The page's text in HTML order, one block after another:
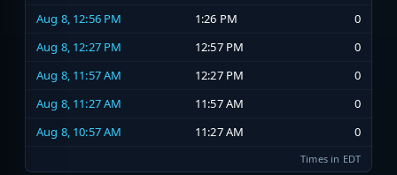
Aug 8, 12:56 PM
1:26 PM
0
Aug 8, 12:27 PM
12:57 PM
0
Aug 8, 11:57 AM
12:27 PM
0
Aug 8, 11:27 AM
11:57 AM
0
Aug 8, 10:57 AM
11:27 AM 0
Times in EDT